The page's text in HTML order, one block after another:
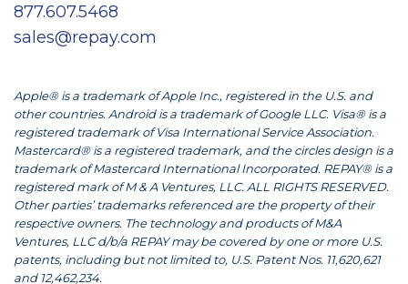
877.607.5468
sales@repay.com
Apple® is a trademark of Apple Inc., registered in the U.S. and
other countries. Android is a trademark of Google LLC. Visa® is a
registered trademark of Visa International Service Association.
Mastercard® is a registered trademark, and the circles design is a
trademark of Mastercard International Incorporated. REPAY® is a
registered mark of M & A Ventures, LLC. ALL RIGHTS RESERVED.
Other parties’ trademarks referenced are the property of their
respective owners. The technology and products of M&A
Ventures, LLC d/b/a REPAY may be covered by one or more U.S.
patents, including but not limited to, U.S. Patent Nos. 11,620,621
and 12,462,234.